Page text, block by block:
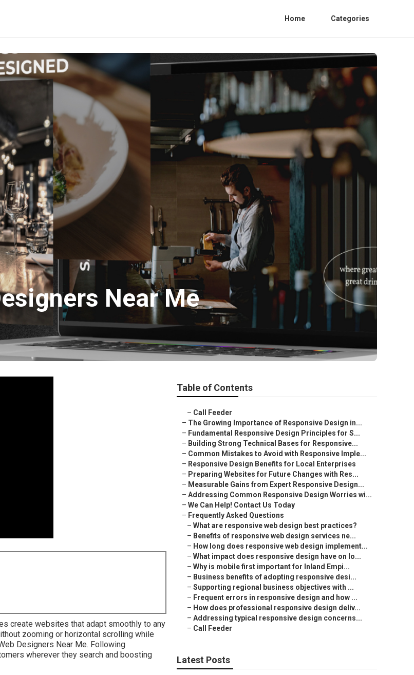
Home Categories
Near Me
create websites that adapt smoothly to any
zooming or horizontal scrolling while
Designers Near Me. Following
wherever they search and boosting
Table of Contents
– Call Feeder
– The Growing Importance of Responsive Design in...
– Fundamental Responsive Design Principles for S...
– Building Strong Technical Bases for Responsive...
– Common Mistakes to Avoid with Responsive Imple...
– Responsive Design Benefits for Local Enterprises
– Preparing Websites for Future Changes with Res...
– Measurable Gains from Expert Responsive Design...
– Addressing Common Responsive Design Worries wi...
– We Can Help! Contact Us Today
– Frequently Asked Questions
– What are responsive web design best practices?
– Benefits of responsive web design services ne...
– How long does responsive web design implement...
– What impact does responsive design have on lo...
– Why is mobile first important for Inland Empi...
– Business benefits of adopting responsive desi...
– Supporting regional business objectives with ...
– Frequent errors in responsive design and how ...
– How does professional responsive design deliv...
– Addressing typical responsive design concerns...
– Call Feeder
Latest Posts